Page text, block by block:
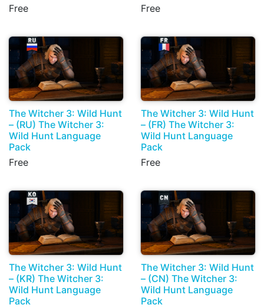
Free
Free
The Witcher 3: Wild Hunt
– (RU) The Witcher 3:
Wild Hunt Language
Pack
Free
The Witcher 3: Wild Hunt
– (FR) The Witcher 3:
Wild Hunt Language
Pack
Free
The Witcher 3: Wild Hunt
– (KR) The Witcher 3:
Wild Hunt Language
Pack
The Witcher 3: Wild Hunt
– (CN) The Witcher 3:
Wild Hunt Language
Pack